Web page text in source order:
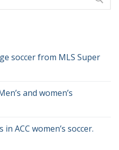
soccer from MLS Super
and women’s
ACC women’s soccer.